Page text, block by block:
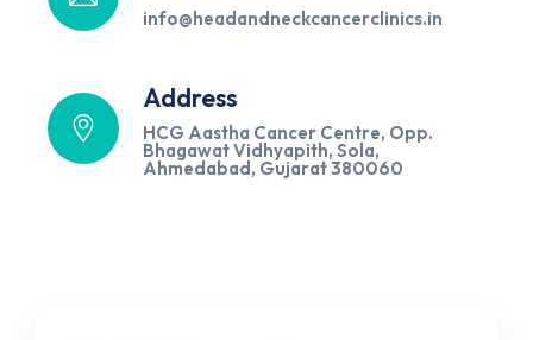
info@headandneckcancerclinics.in
Address
HCG Aastha Cancer Centre, Opp.
Bhagawat Vidhyapith, Sola,
Ahmedabad, Gujarat 380060